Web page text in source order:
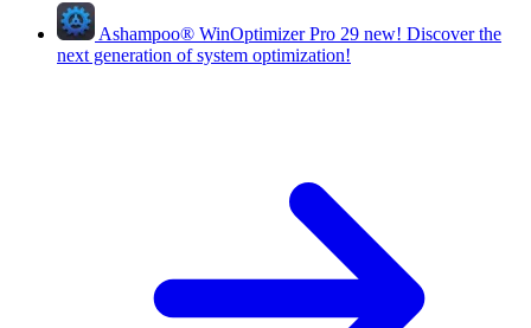
Ashampoo® WinOptimizer Pro 29 new! Discover the
next generation of system optimization!